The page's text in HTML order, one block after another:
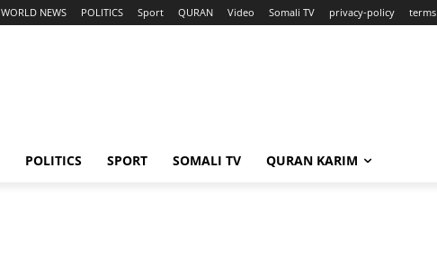
WORLD NEWS POLITICS Sport QURAN Video Somali TV privacy-policy
POLITICS SPORT SOMALI TV QURAN KARIM